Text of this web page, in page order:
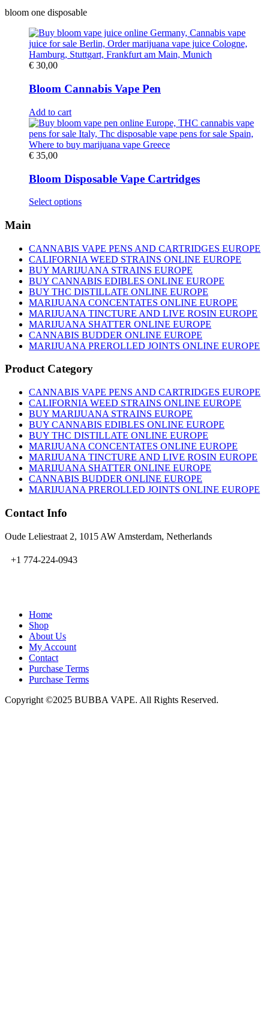
bloom one disposable
€ 30,00
Bloom Cannabis Vape Pen
Add to cart
€ 35,00
Bloom Disposable Vape Cartridges
Select optionsThis
variants.
The
options
may
be
chosen
on
the
product
page
Main
CANNABIS VAPE PENS AND CARTRIDGES EUROPE
CALIFORNIA WEED STRAINS ONLINE EUROPE
BUY MARIJUANA STRAINS EUROPE
BUY CANNABIS EDIBLES ONLINE EUROPE
BUY THC DISTILLATE ONLINE EUROPE
MARIJUANA CONCENTATES ONLINE EUROPE
MARIJUANA TINCTURE AND LIVE ROSIN EUROPE
MARIJUANA SHATTER ONLINE EUROPE
CANNABIS BUDDER ONLINE EUROPE
MARIJUANA PREROLLED JOINTS ONLINE EUROPE
Product Category
CANNABIS VAPE PENS AND CARTRIDGES EUROPE
CALIFORNIA WEED STRAINS ONLINE EUROPE
BUY MARIJUANA STRAINS EUROPE
BUY CANNABIS EDIBLES ONLINE EUROPE
BUY THC DISTILLATE ONLINE EUROPE
MARIJUANA CONCENTATES ONLINE EUROPE
MARIJUANA TINCTURE AND LIVE ROSIN EUROPE
MARIJUANA SHATTER ONLINE EUROPE
CANNABIS BUDDER ONLINE EUROPE
MARIJUANA PREROLLED JOINTS ONLINE EUROPE
Contact Info
Oude Leliestraat 2, 1015 AW Amsterdam, Netherlands
+1 774-224-0943
Home
Shop
About Us
My Account
Contact
Purchase Terms
Purchase Terms
Copyright ©2025 BUBBA VAPE. All Rights Reserved.